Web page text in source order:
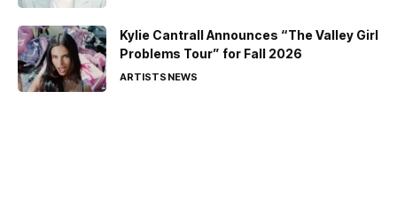
Kylie Cantrall Announces “The Valley Girl
Problems Tour” for Fall 2026
ARTISTSNEWS